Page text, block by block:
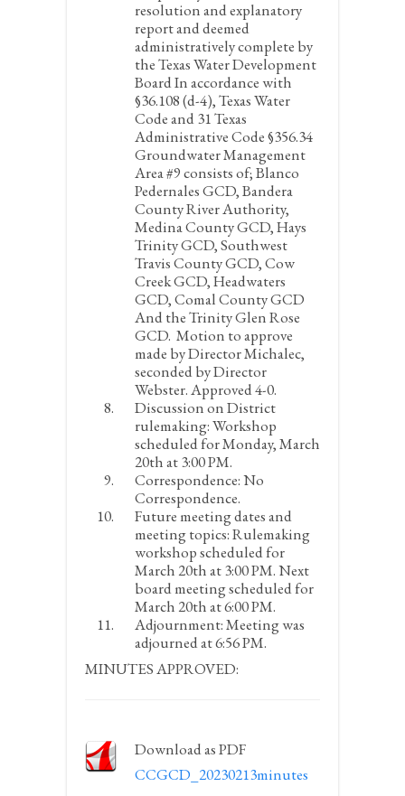
resolution and explanatory
report and deemed
administratively complete by
the Texas Water Development
Board In accordance with
§36.108 (d-4), Texas Water
Code and 31 Texas
Administrative Code §356.34
Groundwater Management
Area #9 consists of; Blanco
Pedernales GCD, Bandera
County River Authority,
Medina County GCD, Hays
Trinity GCD, Southwest
Travis County GCD, Cow
Creek GCD, Headwaters
GCD, Comal County GCD
And the Trinity Glen Rose
GCD. Motion to approve
made by Director Michalec,
seconded by Director
Webster. Approved 4-0.
Discussion on District
rulemaking:Workshop
scheduled for Monday, March
20that 3:00 PM.
Correspondence:No
Correspondence.
Future meeting dates and
meeting topics:Rulemaking
workshop scheduled for
March 20that 3:00 PM. Next
board meeting scheduled for
March 20that 6:00 PM.
Adjournment:Meeting was
adjourned at 6:56 PM.
MINUTES APPROVED:
Download as PDF
CCGCD_20230213minutes